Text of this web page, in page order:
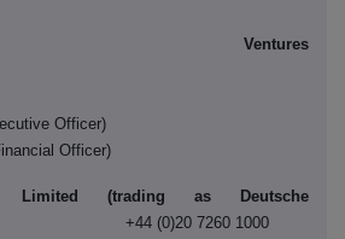
Ventures
Officer)
Officer)
Limited (trading as Deutsche
+44 (0)20 7260 1000